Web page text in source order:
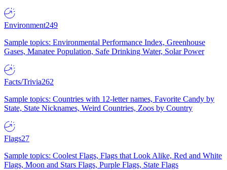
Environment249
Sample topics: Environmental Performance Index, Greenhouse
Gases, Manatee Population, Safe Drinking Water, Solar Power
Facts/Trivia262
Sample topics: Countries with 12-letter names, Favorite Candy by
State, State Nicknames, Weird Countries, Zoos by Country
Flags27
Sample topics: Coolest Flags, Flags that Look Alike, Red and White
Flags, Moon and Stars Flags, Purple Flags, State Flags